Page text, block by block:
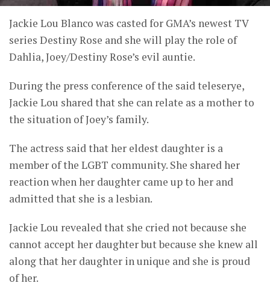
Jackie Lou Blanco was casted for GMA’s newest TV
series Destiny Rose and she will play the role of
Dahlia, Joey/Destiny Rose’s evil auntie.
During the press conference of the said teleserye,
Jackie Lou shared that she can relate as a mother to
the situation of Joey’s family.
The actress said that her eldest daughter is a
member of the LGBT community. She shared her
reaction when her daughter came up to her and
admitted that she is a lesbian.
Jackie Lou revealed that she cried not because she
cannot accept her daughter but because she knew all
along that her daughter in unique and she is proud
of her.